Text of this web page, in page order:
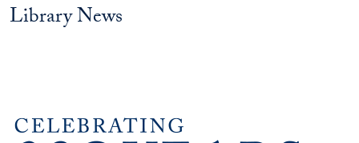
Library News